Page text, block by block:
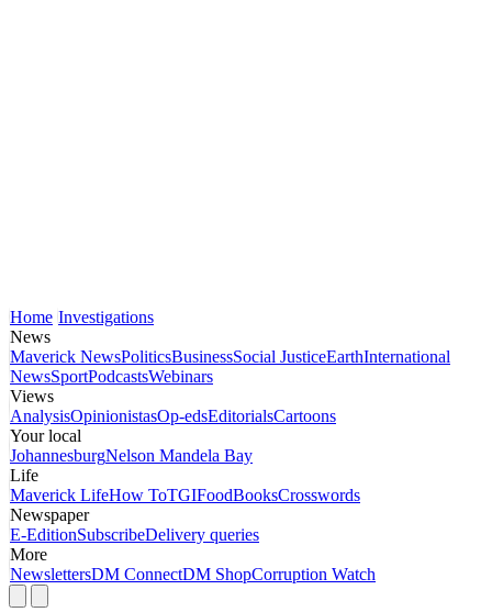
Home Investigations
News
Maverick NewsPoliticsBusinessSocial JusticeEarthInternational
NewsSportPodcastsWebinars
Views
AnalysisOpinionistasOp-edsEditorialsCartoons
Your local
JohannesburgNelson Mandela Bay
Life
Maverick LifeHow ToTGIFoodBooksCrosswords
Newspaper
E-EditionSubscribeDelivery queries
More
NewslettersDM ConnectDM ShopCorruption Watch